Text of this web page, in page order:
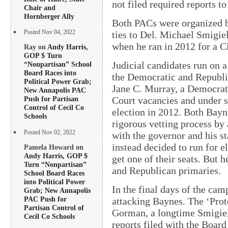
Chair and
Hornberger Ally
Posted Nov 04, 2022
Ray onAndy Harris,
GOP $ Turn
“Nonpartisan” School
Board Races into
Political Power Grab;
New Annapolis PAC
Push for Partisan
Control of Cecil Co
Schools
Posted Nov 02, 2022
Pamela Howard on
Andy Harris, GOP $
Turn “Nonpartisan”
School Board Races
into Political Power
Grab; New Annapolis
PAC Push for
Partisan Control of
Cecil Co Schools
not filed required reports
Both PACs were
ties to Del. Michael
when he ran in 2012 for a
Judicial candidates run on
the Democratic and
Jane C. Murray, a
Court vacancies and under
election in 2012. Both
rigorous vetting process
with the governor and his
instead decided to run for
get one of their seats. But
and Republican primaries.
In the final days of the
attacking Baynes. The
Gorman, a longtime
reports filed with the